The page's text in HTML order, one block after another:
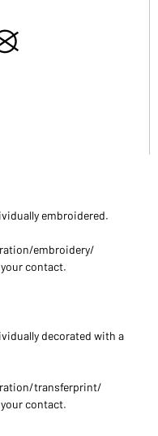
embroidered.
embroidery/
contact.
decorated with a
transferprint/
contact.